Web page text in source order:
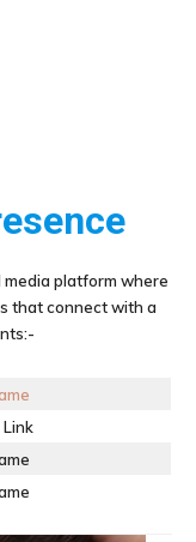
media platform where
that connect with a
Link